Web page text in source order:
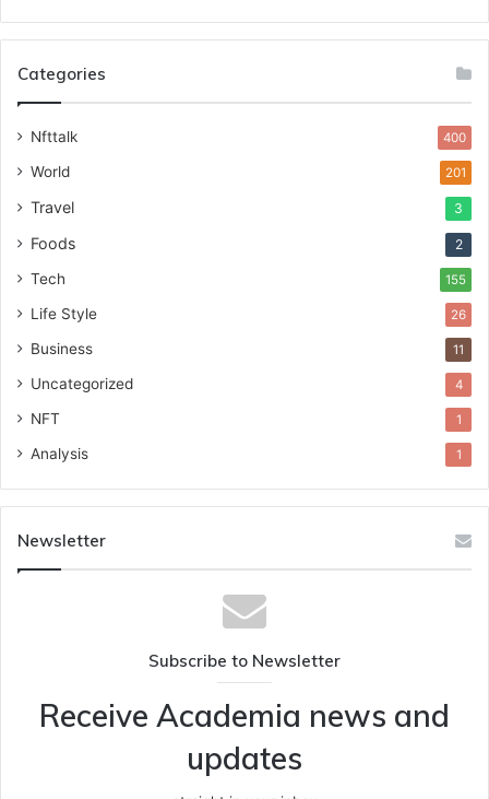
Categories
Nfttalk 400
World 201
Travel 3
Foods 2
Tech 155
Life Style 26
Business 11
Uncategorized 4
NFT 1
Analysis 1
Newsletter
Subscribe to Newsletter
Receive Academia news and
updates